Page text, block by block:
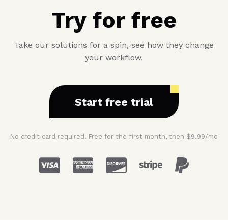
Try for free
Take our solutions for a spin, see how they change
your workflow.
Start free trial
No credit card required. Free for the first month, then $9.99/mo